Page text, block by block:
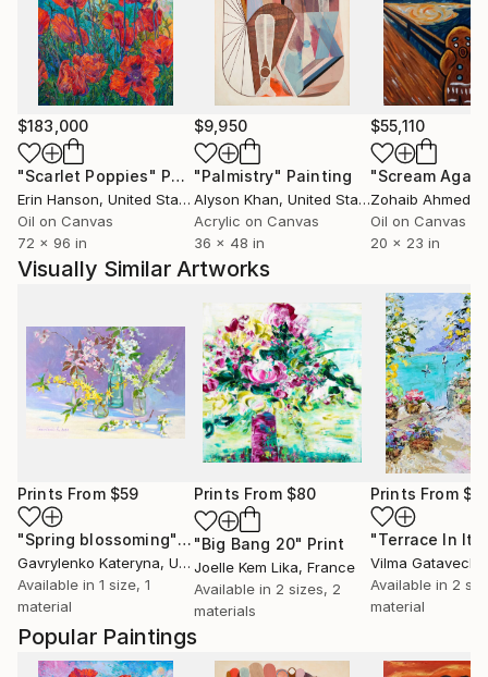
Popular Paintings
$183,000
"Scarlet Poppies" Painting
Erin Hanson, United States
Oil on Canvas
72 x 96 in
$9,950
"Palmistry" Painting
Alyson Khan, United States
Acrylic on Canvas
36 x 48 in
$55,110
"Scream
Zohaib Ahmed
Oil on Canvas
20 x 23 in
Visually Similar Artworks
Prints From $59
"Spring blossoming"Print
Gavrylenko Kateryna, Ukraine
Available in 1 size, 1
material
Prints From $80
"Big Bang 20" Print
Joelle Kem Lika, France
Available in 2 sizes, 2
materials
Prints From
Vilma
Available in 2
material